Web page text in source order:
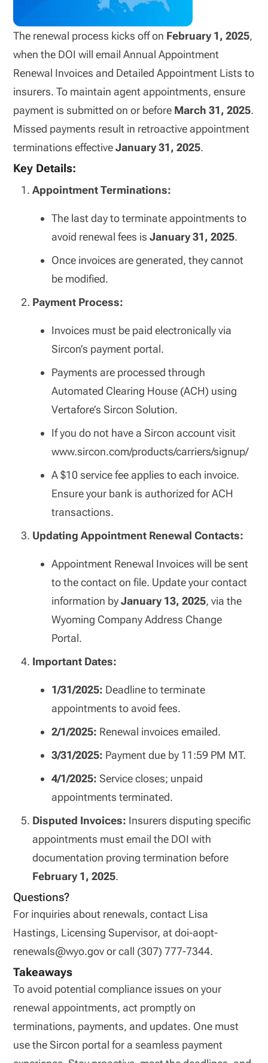
The renewal process kicks off on February 1, 2025,
when the DOI will email Annual Appointment
Renewal Invoices and Detailed Appointment Lists to
insurers. To maintain agent appointments, ensure
payment is submitted on or before March 31, 2025.
Missed payments result in retroactive appointment
terminations effectiveJanuary 31, 2025.
Key Details:
Appointment Terminations:
The last day to terminate appointments to
avoid renewal fees isJanuary 31, 2025.
Once invoices are generated, they cannot
be modified.
Payment Process:
Invoices must be paid electronically via
Sircon’s payment portal.
Payments are processed through
Automated Clearing House (ACH) using
Vertafore’s Sircon Solution.
If you do not have a Sircon account visit
www.sircon.com/products/carriers/signup/
A $10 service fee applies to each invoice.
Ensure your bank is authorized for ACH
transactions.
Updating Appointment Renewal Contacts:
Appointment Renewal Invoices will be sent
to the contact on file. Update your contact
information byJanuary 13, 2025, via the
Wyoming Company Address Change
Portal.
Important Dates:
1/31/2025: Deadline to terminate
appointments to avoid fees.
2/1/2025: Renewal invoices emailed.
3/31/2025: Payment due by 11:59 PM MT.
4/1/2025: Service closes; unpaid
appointments terminated.
Disputed Invoices: Insurers disputing specific
appointments must email the DOI with
documentation proving termination before
February 1, 2025.
Questions?
For inquiries about renewals, contact Lisa
Hastings, Licensing Supervisor, at doi-aopt-
renewals@wyo.gov or call (307) 777-7344.
Takeaways
To avoid potential compliance issues on your
renewal appointments, act promptly on
terminations, payments, and updates. One must
use the Sircon portal for a seamless payment